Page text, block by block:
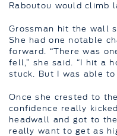
Raboutou would climb
Grossman hit the wall
She had one notable
forward. “There was
fell,” she said. “I hit a
stuck. But I was able to
Once she crested to
confidence really
headwall and got to
really want to get as